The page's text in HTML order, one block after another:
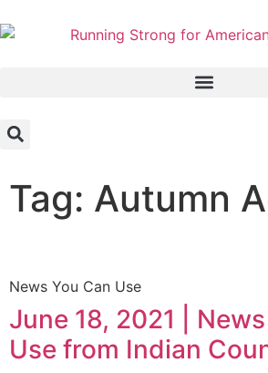
Tag: Autumn
News You Can Use
June 18, 2021 |
Use from Indian